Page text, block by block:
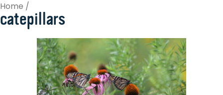
Home /
catepillars